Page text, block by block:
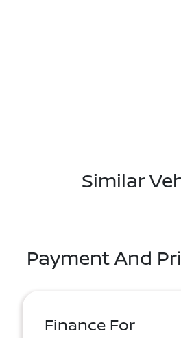
Similar
Payment And
Finance For